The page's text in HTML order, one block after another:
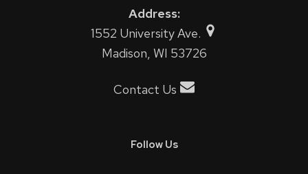
Address:
1552 University Ave.
Madison, WI 53726
Contact Us
Follow Us